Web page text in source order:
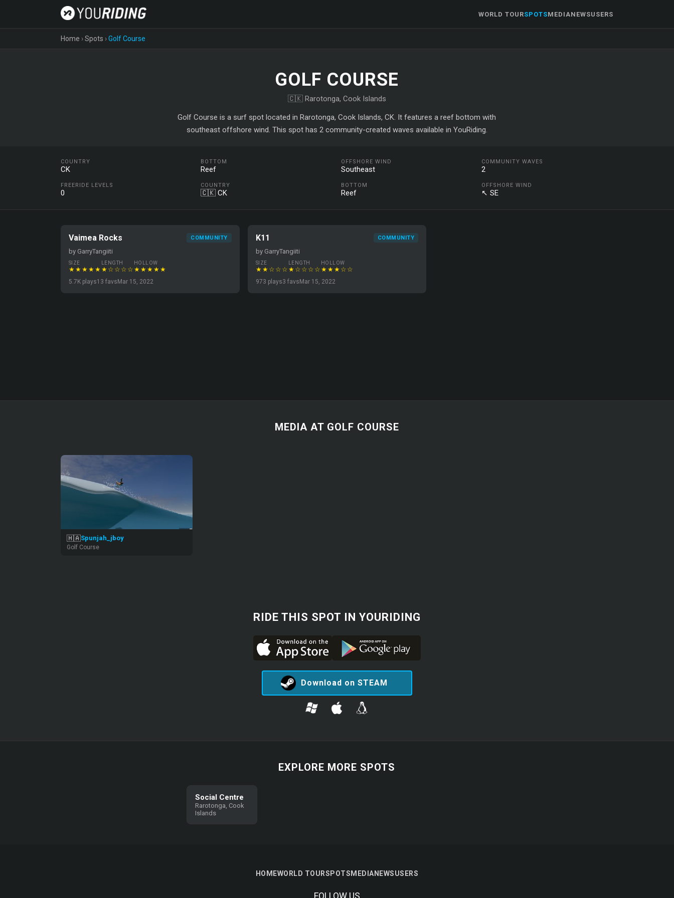
WORLD TOURSPOTSMEDIANEWSUSERS
Home ›Spots ›Golf Course
GOLF COURSE
🇨🇰 Rarotonga, Cook Islands
Golf Course is a surf spot located in Rarotonga, Cook Islands, CK. It features a reef bottom with
southeast offshore wind. This spot has 2 community-created waves available in YouRiding.
COUNTRY
CK
BOTTOM
Reef
OFFSHORE WIND
Southeast
COMMUNITY WAVES
2
FREERIDE LEVELS
0
COUNTRY
🇨🇰 CK
BOTTOM
Reef
OFFSHORE WIND
↖ SE
Vaimea Rocks COMMUNITY
by GarryTangiiti
SIZE
★★★★★
LENGTH
★☆☆☆☆
HOLLOW
★★★★★
5.7K plays13 favs Mar 15, 2022
K11 COMMUNITY
by GarryTangiiti
SIZE
★★☆☆☆
LENGTH
★☆☆☆☆
HOLLOW
★★★☆☆
973 plays3 favs Mar 15, 2022
MEDIA AT GOLF COURSE
🇭🇦Spunjah_jboy
Golf Course
RIDE THIS SPOT IN YOURIDING
Download on STEAM
EXPLORE MORE SPOTS
Social Centre
Rarotonga, Cook
Islands
HOMEWORLD TOURSPOTS MEDIANEWSUSERS
FOLLOW US